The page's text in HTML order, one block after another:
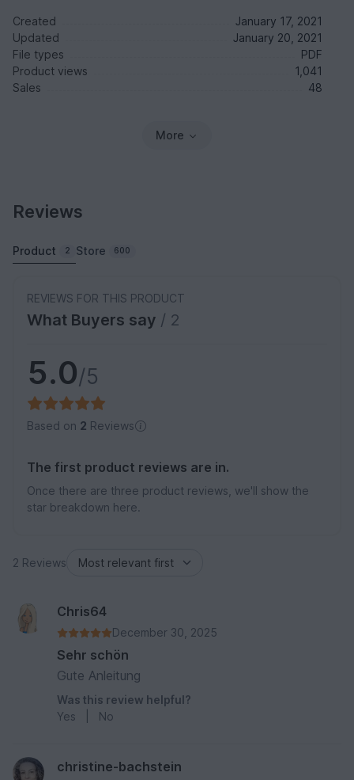
Created
January 17, 2021
Updated
January 20, 2021
File types
PDF
Product views
1,041
Sales
48
More
Reviews
Product 2 Store 600
REVIEWS FOR THIS PRODUCT
What Buyers say / 2
5.0/5
Based on 2 Reviews
The first product reviews are in.
Once there are three product reviews, we'll show the
star breakdown here.
2 Reviews
Chris64
December 30, 2025
Sehr schön
Gute Anleitung
Was this review helpful?
Yes
No
christine-bachstein